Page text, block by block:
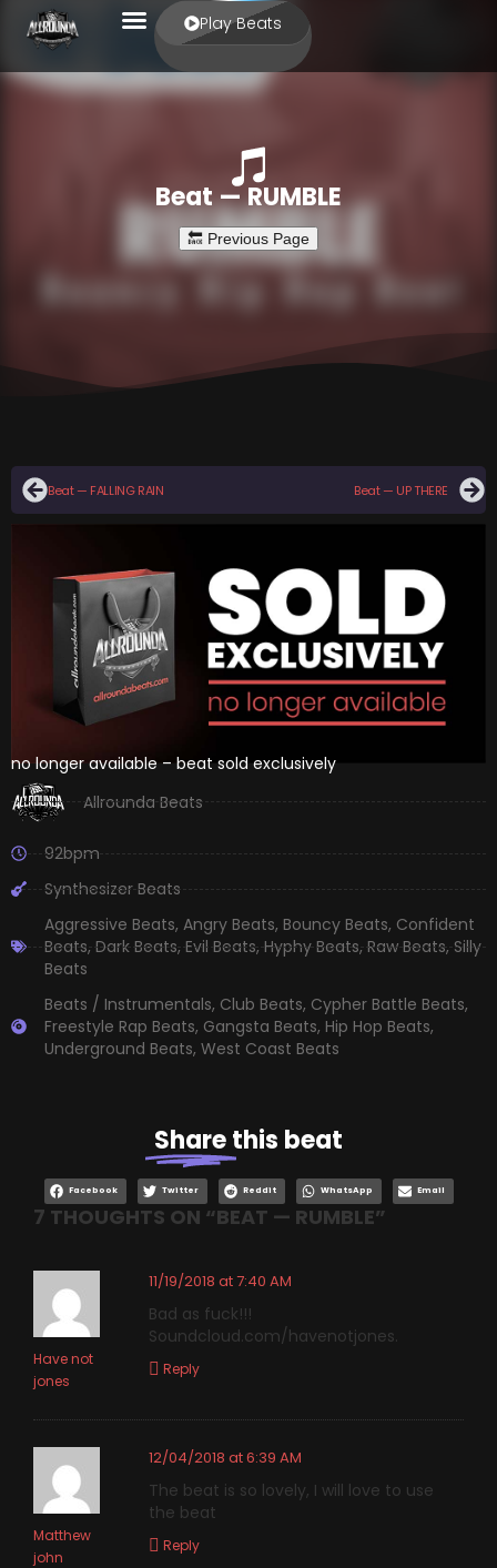
Play Beats
Beat — RUMBLE
Beat — FALLING RAIN Beat — UP THERE
no longer available – beat sold exclusively
Allrounda Beats
92bpm
Synthesizer Beats
Aggressive Beats, Angry Beats, Bouncy Beats, Confident
Beats,Dark Beats,Evil Beats,Hyphy Beats,Raw Beats,Silly
Beats
Beats / Instrumentals, Club Beats, Cypher Battle Beats,
Freestyle Rap Beats, Gangsta Beats, Hip Hop Beats,
Underground Beats, West Coast Beats
Sharethis beat
Facebook Twitter Reddit WhatsApp Email
7 THOUGHTS ON “BEAT — RUMBLE”
Have not
jones
11/19/2018 at 7:40 AM
Bad as fuck!!!
Soundcloud.com/havenotjones.
Reply
Matthew
john
12/04/2018 at 6:39 AM
The beat is so lovely, I will love to use
the beat
Reply